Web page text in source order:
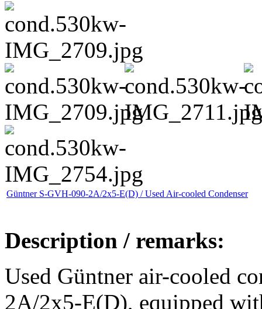
Güntner S-GVH-090-2A/2x5-E(D) / Used Air-cooled Condenser
Description / remarks:
Used Güntner air-cooled
2A/2x5-E(D), equipped